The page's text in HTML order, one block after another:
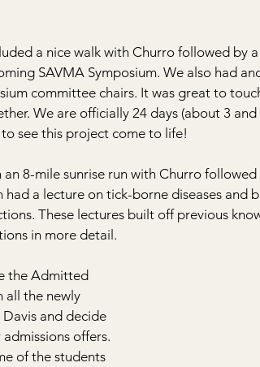
a nice walk with Churro followed by
SAVMA Symposium. We also had
committee chairs. It was great to
We are officially 24 days (about 3
see this project come to life!
8-mile sunrise run with Churro
had a lecture on tick-borne diseases and
These lectures built off previous
in more detail.
the Admitted
all the newly
and decide
offers.
of the students